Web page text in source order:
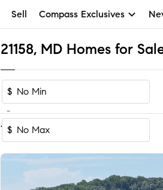
Sell Compass Exclusives
21158, MD Homes for
$
-
$
1-44of 44Homes